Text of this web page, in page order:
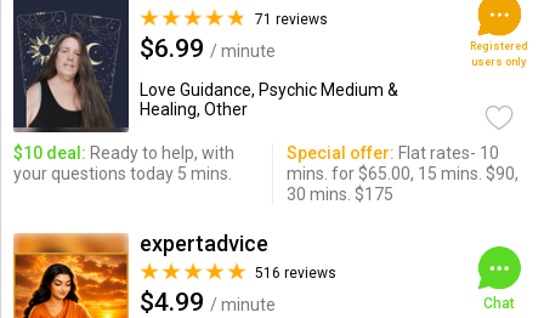
71 reviews
$6.99 / minute
Love Guidance, Psychic Medium &
Healing, Other
Registered
users only
$10 deal: Ready to help, with
your questions today 5 mins.
Special offer: Flat rates- 10
mins. for $65.00, 15 mins. $90,
30 mins. $175
expertadvice
516 reviews
$4.99 / minute
Chat